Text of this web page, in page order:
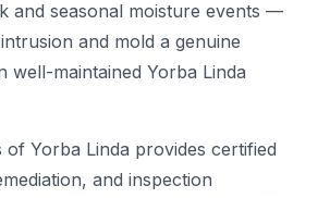
and seasonal moisture events —
and mold a genuine
well-maintained Yorba Linda
of Yorba Linda provides certified
and inspection